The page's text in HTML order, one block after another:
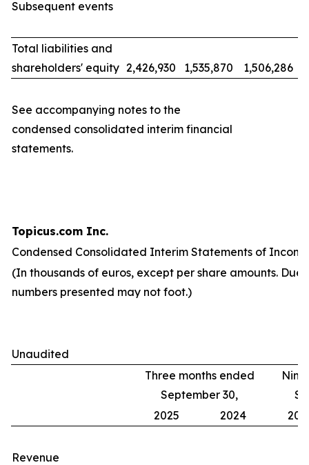
Subsequent events
Total liabilities and
shareholders' equity 2,426,930 1,535,870 1,506,286
See accompanying notes to the
condensed consolidated interim financial
statements.
Topicus.com Inc.
Condensed Consolidated Interim Statements of
(In thousands of euros, except per share amounts. Due
numbers presented may not foot.)
Unaudited
Three months ended
September 30,
2025
2024
Revenue